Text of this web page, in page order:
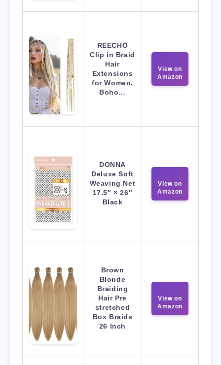
REECHO
Clip in Braid
Hair
Extensions
for Women,
Boho…
View on
Amazon
DONNA
Deluxe Soft
Weaving Net
17.5″ × 26″
Black
View on
Amazon
Brown
Blonde
Braiding
Hair Pre
stretched
Box Braids
26 Inch
View on
Amazon